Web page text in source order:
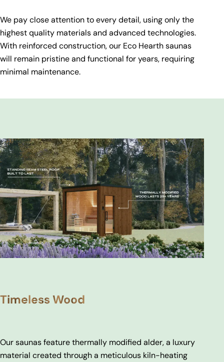
We pay close attention to every detail, using only the
highest quality materials and advanced technologies.
With reinforced construction, our Eco Hearth saunas
will remain pristine and functional for years, requiring
minimal maintenance.
Timeless Wood
Our saunas feature thermally modified alder, a luxury
material created through a meticulous kiln-heating